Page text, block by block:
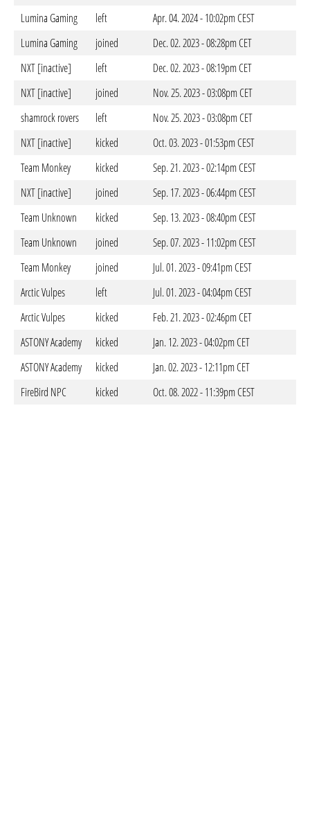
Lumina Gaming
left
Apr. 04. 2024 - 10:02pm CEST
Lumina Gaming
joined
Dec. 02. 2023 - 08:28pm CET
NXT [inactive]
left
Dec. 02. 2023 - 08:19pm CET
NXT [inactive]
joined
Nov. 25. 2023 - 03:08pm CET
shamrock rovers
left
Nov. 25. 2023 - 03:08pm CET
NXT [inactive]
kicked
Oct. 03. 2023 - 01:53pm CEST
Team Monkey
kicked
Sep. 21. 2023 - 02:14pm CEST
NXT [inactive]
joined
Sep. 17. 2023 - 06:44pm CEST
Team Unknown
kicked
Sep. 13. 2023 - 08:40pm CEST
Team Unknown
joined
Sep. 07. 2023 - 11:02pm CEST
Team Monkey
joined
Jul. 01. 2023 - 09:41pm CEST
Arctic Vulpes
left
Jul. 01. 2023 - 04:04pm CEST
Arctic Vulpes
kicked
Feb. 21. 2023 - 02:46pm CET
ASTONY Academy
kicked
Jan. 12. 2023 - 04:02pm CET
ASTONY Academy
kicked
Jan. 02. 2023 - 12:11pm CET
FireBird NPC
kicked Oct. 08. 2022 - 11:39pm CEST